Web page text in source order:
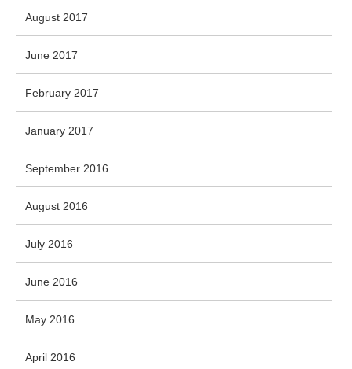
August 2017
June 2017
February 2017
January 2017
September 2016
August 2016
July 2016
June 2016
May 2016
April 2016